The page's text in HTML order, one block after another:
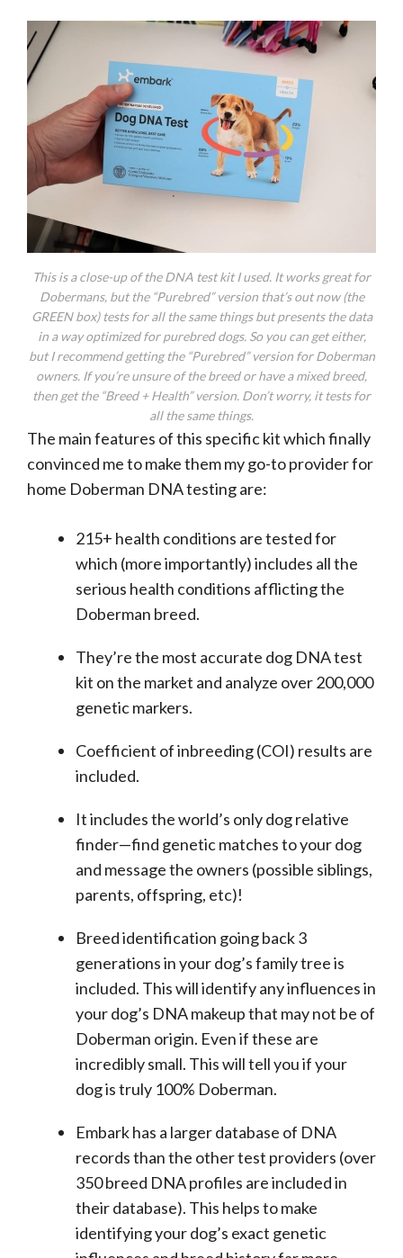
This is a close-up of the DNA test kit I used. It works great for
Dobermans, but the “Purebred” version that’s out now (the
GREEN box) tests for all the same things but presents the data
in a way optimized for purebred dogs. So you can get either,
but I recommend getting the “Purebred” version for Doberman
owners. If you’re unsure of the breed or have a mixed breed,
then get the “Breed + Health” version. Don’t worry, it tests for
all the same things.
The main features of this specific kit which finally
convinced me to make them my go-to provider for
home Doberman DNA testing are:
215+ health conditions are tested for
which (more importantly) includes all the
serious health conditions afflicting the
Doberman breed.
They’re the most accurate dog DNA test
kit on the market and analyze over 200,000
genetic markers.
Coefficient of inbreeding (COI) results are
included.
It includes the world’s only dog relative
finder⁠—find genetic matches to your dog
and message the owners (possible siblings,
parents, offspring, etc)!
Breed identification going back 3
generations in your dog’s family tree is
included. This will identify any influences in
your dog’s DNA makeup that may not be of
Doberman origin. Even if these are
incredibly small. This will tell you if your
dog is truly 100% Doberman.
Embark has a larger database of DNA
records than the other test providers (over
350 breed DNA profiles are included in
their database). This helps to make
identifying your dog’s exact genetic